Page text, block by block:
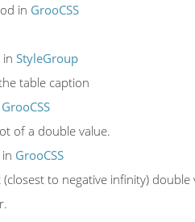
in GrooCSS
StyleGroup
table caption
GrooCSS
of a double value.
GrooCSS
(closest to negative infinity)